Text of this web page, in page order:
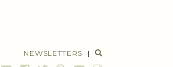
NEWSLETTERS |